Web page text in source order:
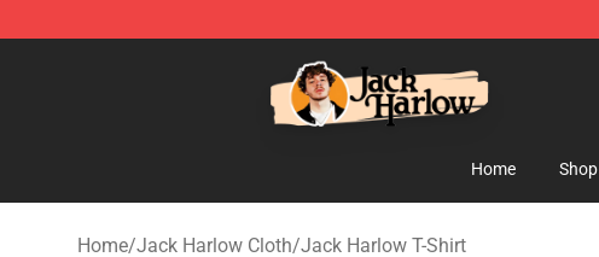
Jack Harlow Shop - Official Jack Harlow Merchandise Store
Home Shop
Home/Jack Harlow Cloth/Jack Harlow T-Shirt